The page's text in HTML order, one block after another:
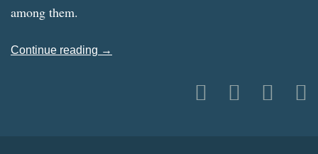
among them.
Continue reading →